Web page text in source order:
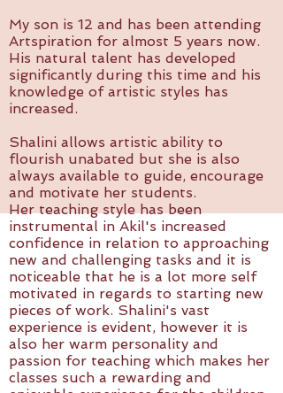
My son is 12 and has been attending
Artspiration for almost 5 years now.
His natural talent has developed
significantly during this time and his
knowledge of artistic styles has
increased.
Shalini allows artistic ability to
flourish unabated but she is also
always available to guide, encourage
and motivate her students.
Her teaching style has been
instrumental in Akil's increased
confidence in relation to approaching
new and challenging tasks and it is
noticeable that he is a lot more self
motivated in regards to starting new
pieces of work. Shalini's vast
experience is evident, however it is
also her warm personality and
passion for teaching which makes her
classes such a rewarding and